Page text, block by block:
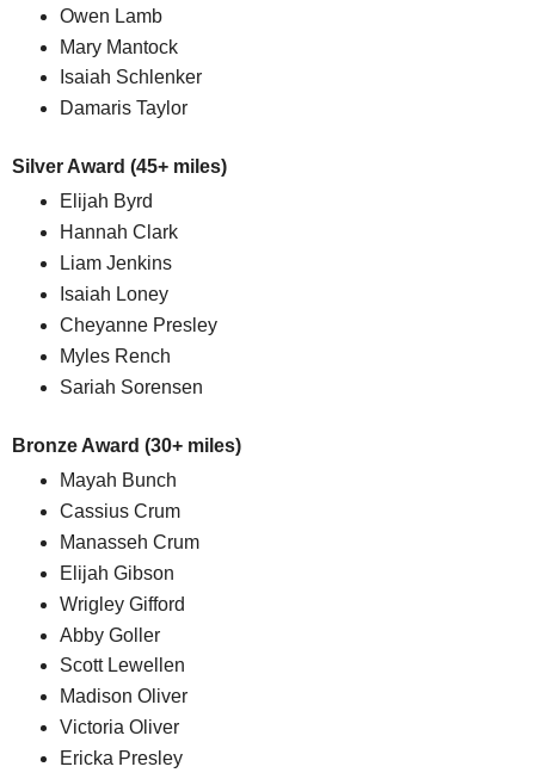
Owen Lamb
Mary Mantock
Isaiah Schlenker
Damaris Taylor
Silver Award (45+ miles)
Elijah Byrd
Hannah Clark
Liam Jenkins
Isaiah Loney
Cheyanne Presley
Myles Rench
Sariah Sorensen
Bronze Award (30+ miles)
Mayah Bunch
Cassius Crum
Manasseh Crum
Elijah Gibson
Wrigley Gifford
Abby Goller
Scott Lewellen
Madison Oliver
Victoria Oliver
Ericka Presley